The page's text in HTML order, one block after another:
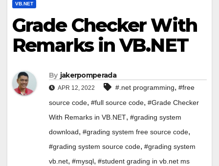
VB.NET
Grade Checker With
Remarks in VB.NET
By jakerpomperada
APR 12, 2022 #.net programming, #free
source code, #full source code, #Grade Checker
With Remarks in VB.NET, #grading system
download, #grading system free source code,
#grading system source code, #grading system
vb.net, #mysql, #student grading in vb.net ms